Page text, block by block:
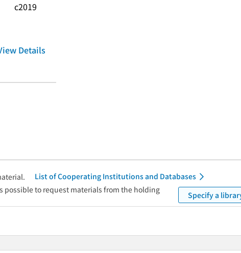
c2019
Details
List of Cooperating Institutions and Databases
possible to request materials from the holding
Specify a